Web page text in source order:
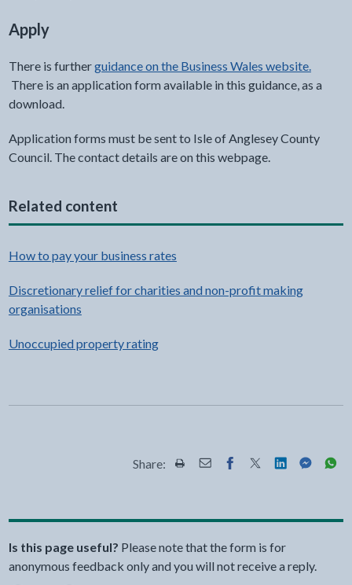
Apply
There is furtherguidance on the Business Wales website.
There is an application form available in this guidance, as a
download.
Application forms must be sent to Isle of Anglesey County
Council. The contact details are on this webpage.
Related content
How to pay your business rates
Discretionary relief for charities and non-profit making
organisations
Unoccupied property rating
Share: Share this page by Print
Share this page by Email
Share this page on
Share this page
Share this
Share
Is this page useful? Please note that the form is for
anonymous feedback only and you will not receive a reply.